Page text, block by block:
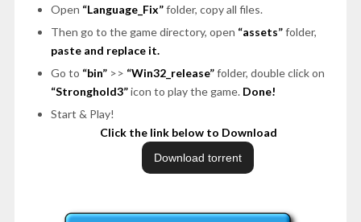
Open “Language_Fix”folder, copy all files.
Then go to the game directory, open “assets”folder,
paste and replace it.
Go to “bin”>> “Win32_release”folder, double click on
“Stronghold3”icon to play the game. Done!
Start & Play!
Click the link below to Download